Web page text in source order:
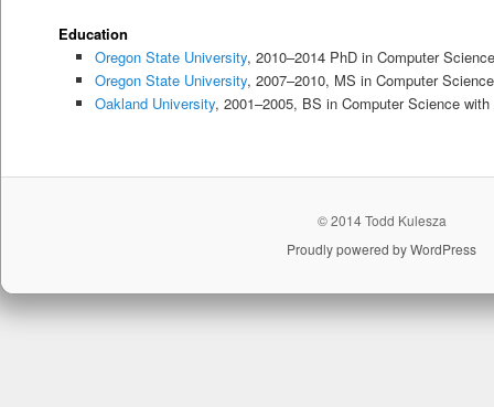
Education
Oregon State University, 2010–2014 PhD in Computer Science
Oregon State University, 2007–2010, MS in Computer Science
Oakland University, 2001–2005, BS in Computer Science
© 2014 Todd Kulesza
Proudly powered by WordPress